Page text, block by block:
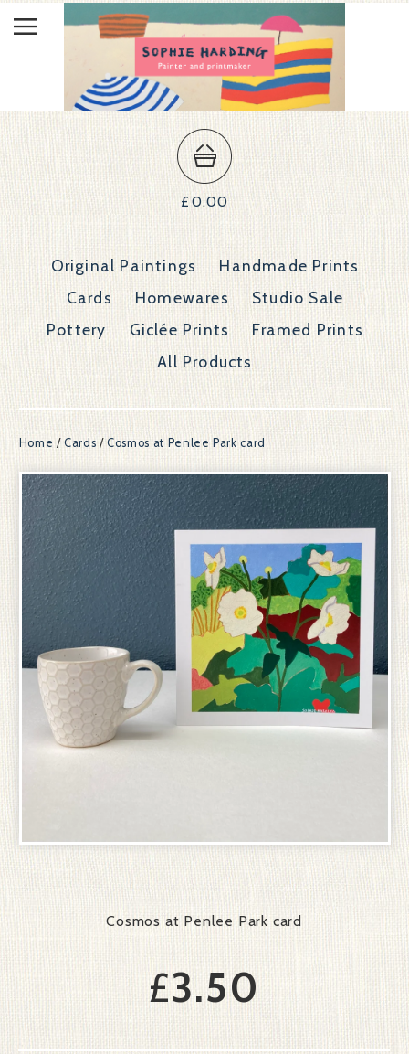
£0.00
Original Paintings
Handmade Prints
Cards
Homewares
Studio Sale
Pottery
Giclée Prints
Framed Prints
All Products
Home /Cards /Cosmos at Penlee Park card
Cosmos at Penlee Park card
£3.50